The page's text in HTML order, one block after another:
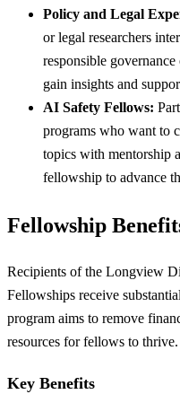
Policy and Legal
or legal researchers
responsible
gain insights and
AI Safety Fellows:
programs who want to
topics with mentorship
fellowship to advance
Fellowship
Recipients of the Longview
Fellowships receive
program aims to remove
resources for fellows to thrive.
Key Benefits